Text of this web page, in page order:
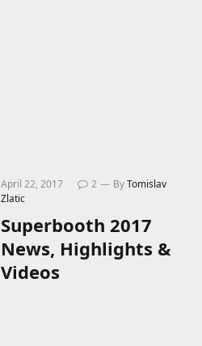
April 22, 2017 2 ByTomislav
Zlatic
Superbooth 2017
News, Highlights &
Videos